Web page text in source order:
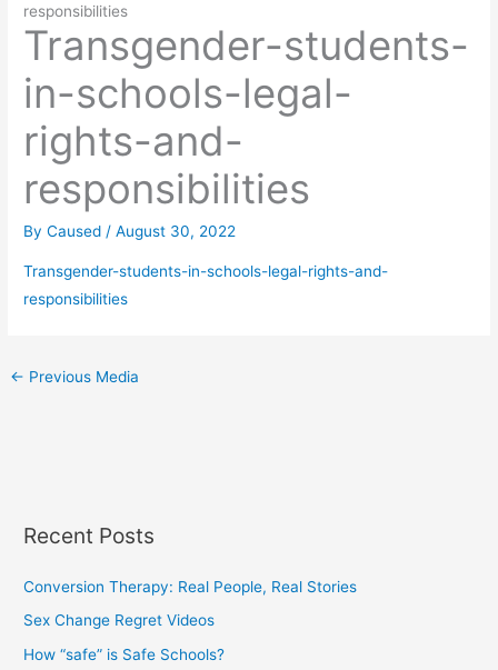
responsibilities
Transgender-students-
in-schools-legal-
rights-and-
responsibilities
ByCaused /August 30, 2022
Transgender-students-in-schools-legal-rights-and-
responsibilities
← Previous Media
Recent Posts
Conversion Therapy: Real People, Real Stories
Sex Change Regret Videos
How “safe” is Safe Schools?